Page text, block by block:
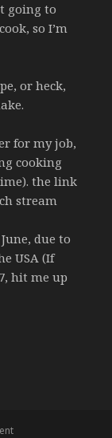
going to
so I’m
or heck,
for my job,
cooking
the link
stream
due to
USA (If
hit me up
on New tumblr page